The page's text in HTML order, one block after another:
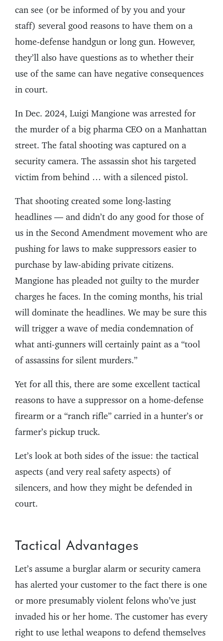
can see (or be informed of by you and your
staff) several good reasons to have them on a
home-defense handgun or long gun. However,
they’ll also have questions as to whether their
use of the same can have negative consequences
in court.
In Dec. 2024, Luigi Mangione was arrested for
the murder of a big pharma CEO on a Manhattan
street. The fatal shooting was captured on a
security camera. The assassin shot his targeted
victim from behind … with a silenced pistol.
That shooting created some long-lasting
headlines — and didn’t do any good for those of
us in the Second Amendment movement who are
pushing for laws to make suppressors easier to
purchase by law-abiding private citizens.
Mangione has pleaded not guilty to the murder
charges he faces. In the coming months, his trial
will dominate the headlines. We may be sure this
will trigger a wave of media condemnation of
what anti-gunners will certainly paint as a “tool
of assassins for silent murders.”
Yet for all this, there are some excellent tactical
reasons to have a suppressor on a home-defense
firearm or a “ranch rifle” carried in a hunter’s or
farmer’s pickup truck.
Let’s look at both sides of the issue: the tactical
aspects (and very real safety aspects) of
silencers, and how they might be defended in
court.
Tactical Advantages
Let’s assume a burglar alarm or security camera
has alerted your customer to the fact there is one
or more presumably violent felons who’ve just
invaded his or her home. The customer has every
right to use lethal weapons to defend themselves